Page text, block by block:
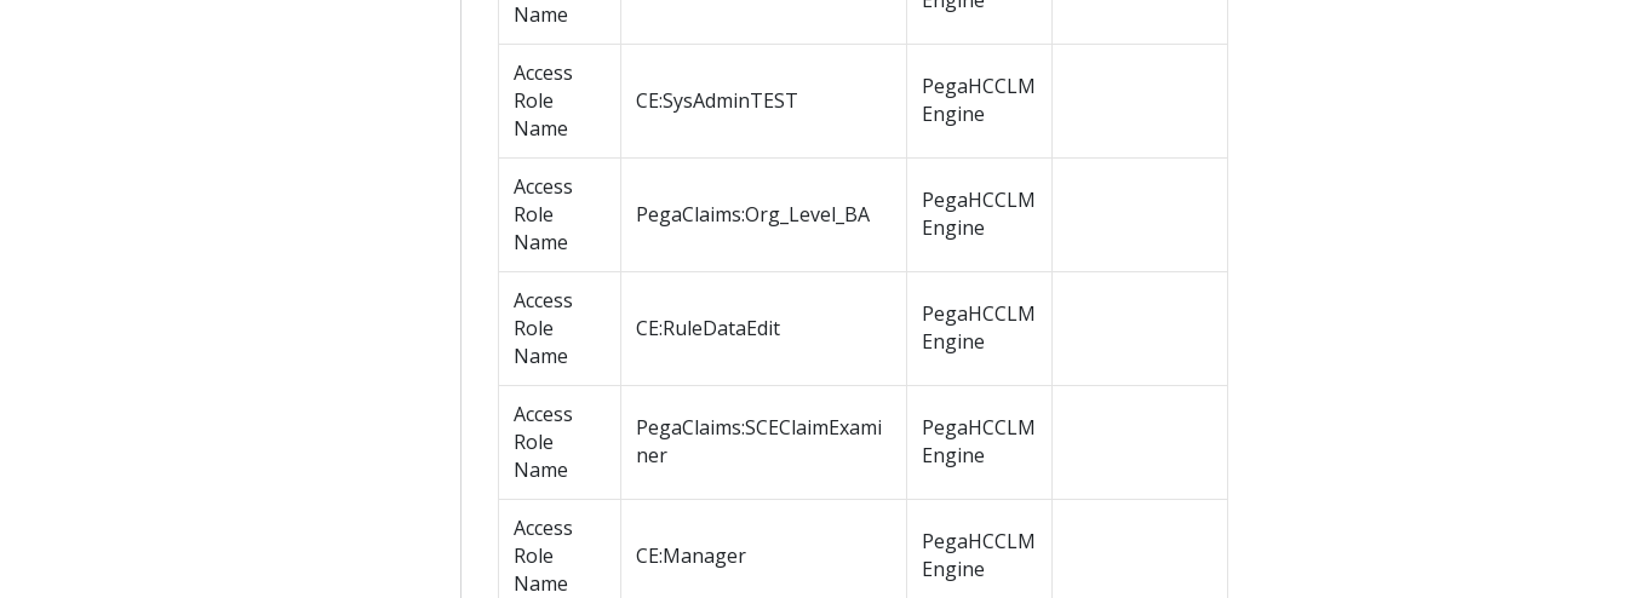
Name
Access
Role
Name
CE:SysAdminTEST
PegaHCCLM
Engine
Access
Role
Name
PegaClaims:Org_Level_BA
PegaHCCLM
Engine
Access
Role
Name
CE:RuleDataEdit
PegaHCCLM
Engine
Access
Role
Name
PegaClaims:SCEClaimExami
ner
PegaHCCLM
Engine
Access
Role
Name
CE:Manager
PegaHCCLM
Engine